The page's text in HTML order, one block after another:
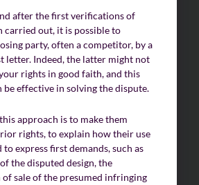
after the first verifications of
carried out, it is possible to
party, often a competitor, by a
letter. Indeed, the latter might not
rights in good faith, and this
effective in solving the dispute.
approach is to make them
rights, to explain how their use
express first demands, such as
the disputed design, the
sale of the presumed infringing